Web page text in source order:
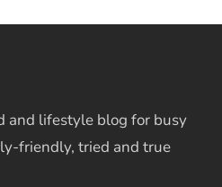
and lifestyle blog for busy
friendly, tried and true